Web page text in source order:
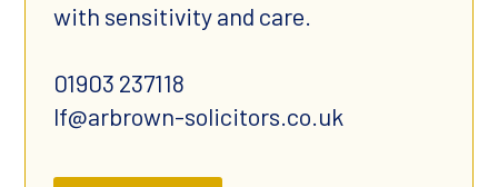
with sensitivity and care.
01903 237118
lf@arbrown-solicitors.co.uk